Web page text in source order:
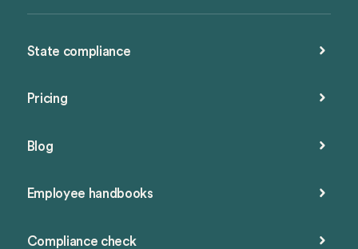
State compliance
Pricing
Blog
Employee handbooks
Compliance check